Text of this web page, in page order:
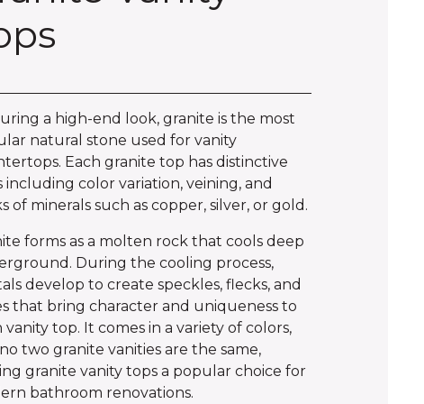
a high-end look, granite is the most
natural stone used for vanity
Each granite top has distinctive
including color variation, veining, and
of minerals such as copper, silver, or gold.
forms as a molten rock that cools deep
During the cooling process,
develop to create speckles, flecks, and
that bring character and uniqueness to
vanity top. It comes in a variety of colors,
two granite vanities are the same,
granite vanity tops a popular choice for
bathroom renovations.